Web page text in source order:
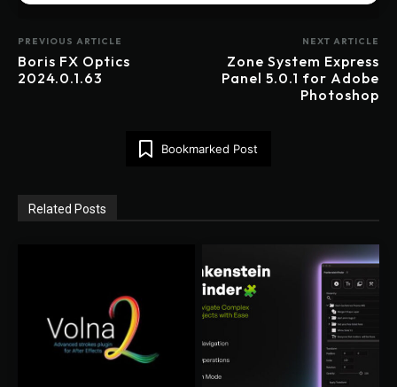
PREVIOUS ARTICLE
Boris FX Optics
2024.0.1.63
NEXT ARTICLE
Zone System Express
Panel 5.0.1 for Adobe
Photoshop
Bookmarked Post
Related Posts